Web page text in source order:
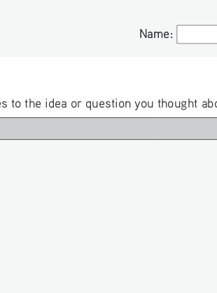
Name:
Name:
the idea or question you thought